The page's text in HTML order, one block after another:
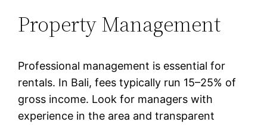
Property Management
Professional management is essential for
rentals. In Bali, fees typically run 15–25% of
gross income. Look for managers with
experience in the area and transparent